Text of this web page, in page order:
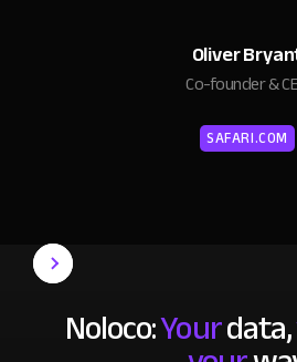
Oliver
Co-founder &
SAFARI.COM
Noloco:Yourdata,